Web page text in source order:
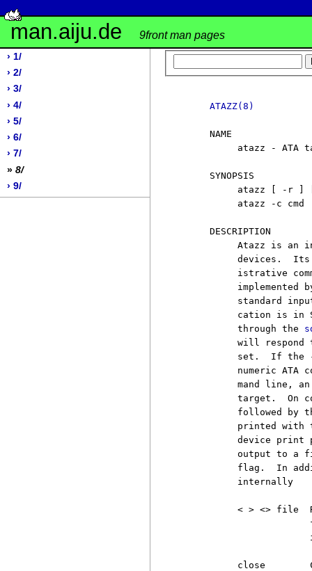
man.aiju.de 9front man pages
› 1/
› 2/
› 3/
› 4/
› 5/
› 6/
› 7/
» 8/
› 9/
ATAZZ(8)
     NAME
atazz - ATA
     SYNOPSIS
atazz [ -r ]
          atazz -c cmd
     DESCRIPTION
Atazz is an
devices.
istrative
implemented
standard
cation is in
          through the
will respond
set.  If the
numeric ATA
mand line,
target.  On
followed by
printed with
device print
output to a
flag.  In
          internally
< > <> file
close